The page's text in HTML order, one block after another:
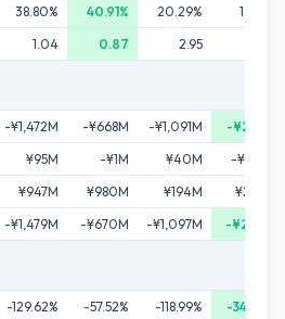
38.80% 40.91% 20.29%
14.13%
1.04 0.87 2.95
-¥1,472M -¥668M -¥1,091M
-¥258M
¥95M -¥1M ¥40M
-¥108M
¥947M ¥980M ¥194M
¥226M
-¥1,479M -¥670M -¥1,097M -¥278M
-129.62% -57.52% -118.99%
-34.36%